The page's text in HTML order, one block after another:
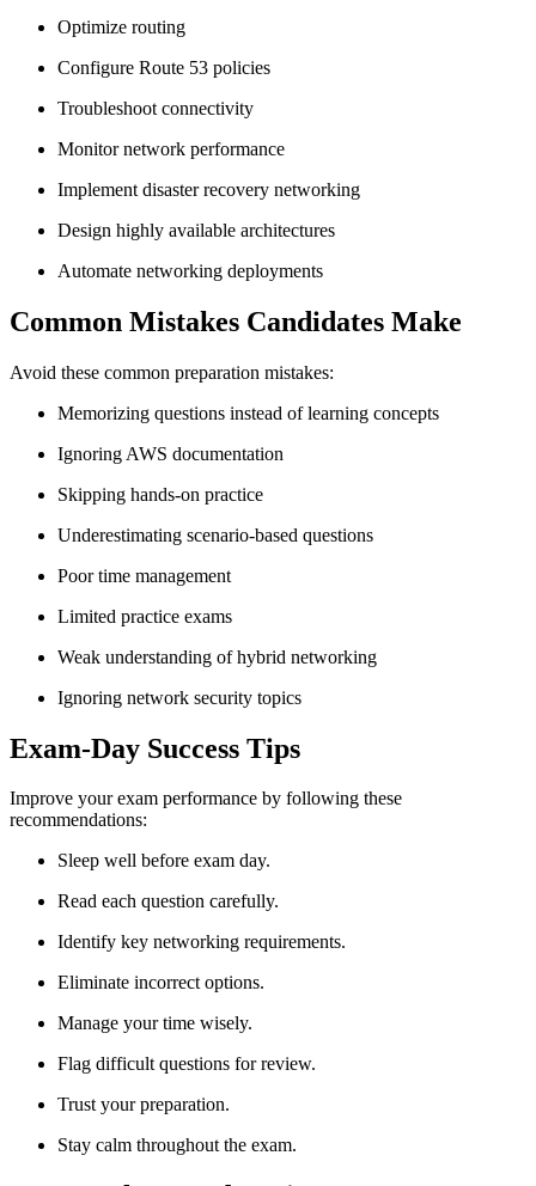
Optimize routing
Configure Route 53 policies
Troubleshoot connectivity
Monitor network performance
Implement disaster recovery networking
Design highly available architectures
Automate networking deployments
Common Mistakes Candidates Make
Avoid these common preparation mistakes:
Memorizing questions instead of learning concepts
Ignoring AWS documentation
Skipping hands-on practice
Underestimating scenario-based questions
Poor time management
Limited practice exams
Weak understanding of hybrid networking
Ignoring network security topics
Exam-Day Success Tips
Improve your exam performance by following these
recommendations:
Sleep well before exam day.
Read each question carefully.
Identify key networking requirements.
Eliminate incorrect options.
Manage your time wisely.
Flag difficult questions for review.
Trust your preparation.
Stay calm throughout the exam.